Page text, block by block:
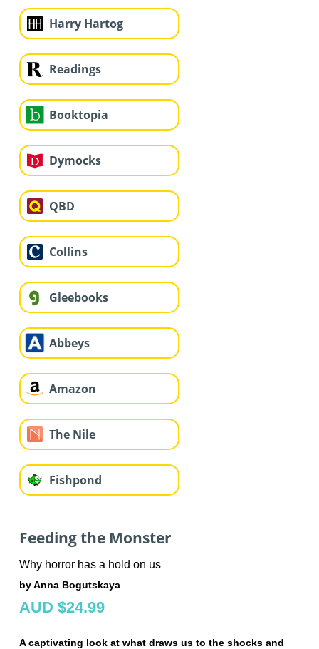
Harry Hartog
Readings
Booktopia
Dymocks
QBD
Collins
Gleebooks
Abbeys
Amazon
The Nile
Fishpond
Feeding the Monster
Why horror has a hold on us
by Anna Bogutskaya
AUD $24.99
A captivating look at what draws us to the shocks and